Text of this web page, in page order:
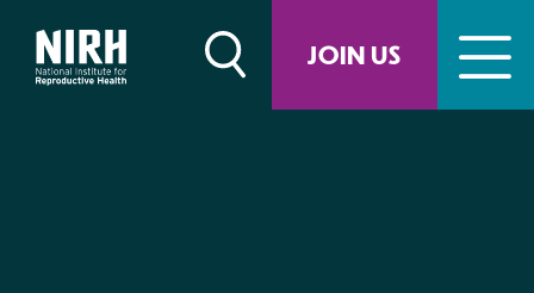
JOIN US
content